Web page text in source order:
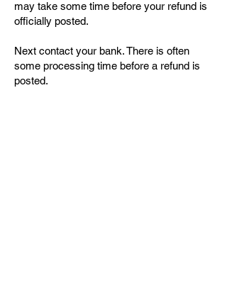
may take some time before your refund is
officially posted.
Next contact your bank. There is often
some processing time before a refund is
posted.